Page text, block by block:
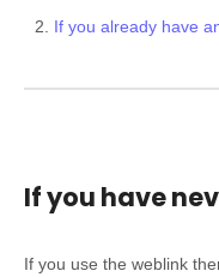
If you already have
If you have
If you use the weblink